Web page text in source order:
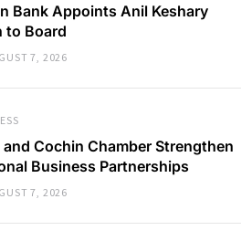
Bank Appoints Anil Keshary
to Board
7, 2026
and Cochin Chamber Strengthen
Business Partnerships
7, 2026